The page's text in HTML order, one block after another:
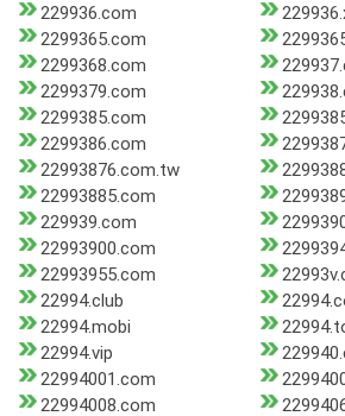
229936.com
2299365.com
2299368.com
2299379.com
2299385.com
2299386.com
22993876.com.tw
22993885.com
229939.com
22993900.com
22993955.com
22994.club
22994.mobi
22994.vip
22994001.com
22994008.com